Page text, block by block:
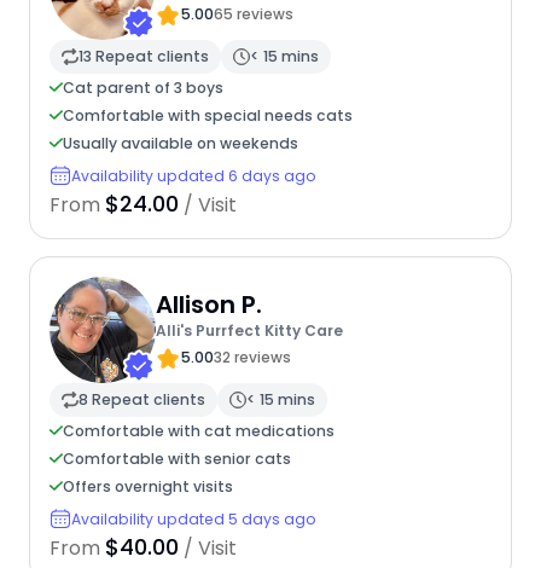
5.0065 reviews
13 Repeat clients
< 15 mins
Cat parent of 3 boys
Comfortable with special needs cats
Usually available on weekends
Availability updated 6 days ago
From $24.00 / Visit
Allison P.
Alli's Purrfect Kitty Care
5.0032 reviews
8 Repeat clients
< 15 mins
Comfortable with cat medications
Comfortable with senior cats
Offers overnight visits
Availability updated 5 days ago
From $40.00 / Visit